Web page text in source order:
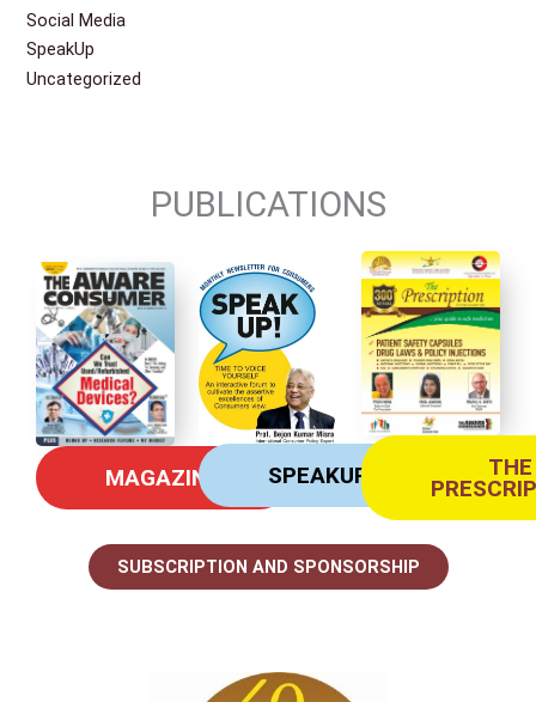
Social Media
SpeakUp
Uncategorized
PUBLICATIONS
MAGAZINE SPEAKUP THE
SUBSCRIPTION AND SPONSORSHIP